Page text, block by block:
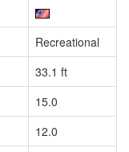
Recreational
33.1 ft
15.0
12.0